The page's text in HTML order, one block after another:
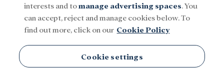
Jazz
interests and tomanage advertising spaces. You
can accept, reject and manage cookies below. To
find out more, click on our Cookie Policy
Cookie settings